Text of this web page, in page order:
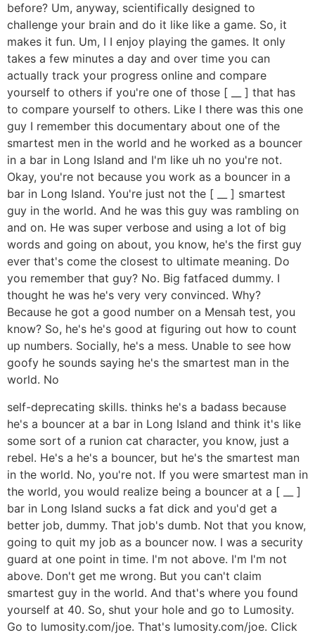
before? Um, anyway, scientifically designed to
challenge your brain and do it like like a game. So, it
makes it fun. Um, I I enjoy playing the games. It only
takes a few minutes a day and over time you can
actually track your progress online and compare
yourself to others if you're one of those [ __ ] that has
to compare yourself to others. Like I there was this one
guy I remember this documentary about one of the
smartest men in the world and he worked as a bouncer
in a bar in Long Island and I'm like uh no you're not.
Okay, you're not because you work as a bouncer in a
bar in Long Island. You're just not the [ __ ] smartest
guy in the world. And he was this guy was rambling on
and on. He was super verbose and using a lot of big
words and going on about, you know, he's the first guy
ever that's come the closest to ultimate meaning. Do
you remember that guy? No. Big fatfaced dummy. I
thought he was he's very very convinced. Why?
Because he got a good number on a Mensah test, you
know? So, he's he's good at figuring out how to count
up numbers. Socially, he's a mess. Unable to see how
goofy he sounds saying he's the smartest man in the
world. No
self-deprecating skills. thinks he's a badass because
he's a bouncer at a bar in Long Island and think it's like
some sort of a runion cat character, you know, just a
rebel. He's a he's a bouncer, but he's the smartest man
in the world. No, you're not. If you were smartest man in
the world, you would realize being a bouncer at a [ __ ]
bar in Long Island sucks a fat dick and you'd get a
better job, dummy. That job's dumb. Not that you know,
going to quit my job as a bouncer now. I was a security
guard at one point in time. I'm not above. I'm I'm not
above. Don't get me wrong. But you can't claim
smartest guy in the world. And that's where you found
yourself at 40. So, shut your hole and go to Lumosity.
Go to lumosity.com/joe. That's lumosity.com/joe. Click